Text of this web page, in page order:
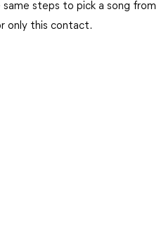
steps to pick a song
only this contact.